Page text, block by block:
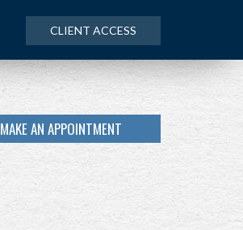
MAKE AN APPOINTMENT
CLIENT ACCESS